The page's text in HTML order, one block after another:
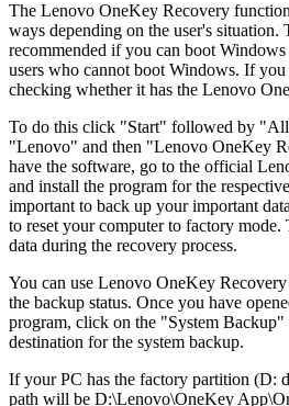
The Lenovo OneKey Recovery
ways depending on the user's situation.
recommended if you can boot
users who cannot boot Windows. If
checking whether it has the Lenovo
To do this click "Start" followed by
"Lenovo" and then "Lenovo OneKey
have the software, go to the official
and install the program for the
important to back up your important
to reset your computer to factory mode.
data during the recovery process.
You can use Lenovo OneKey
the backup status. Once you have
program, click on the "System Backup"
destination for the system backup.
If your PC has the factory partition (D:
path will be D:\Lenovo\OneKey